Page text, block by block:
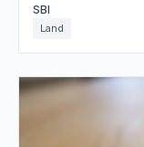
SBI
Land